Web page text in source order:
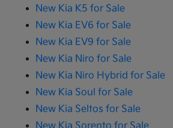
New Kia K5 for Sale
New Kia EV6 for Sale
New Kia EV9 for Sale
New Kia Niro for Sale
New Kia Niro Hybrid for Sale
New Kia Soul for Sale
New Kia Seltos for Sale